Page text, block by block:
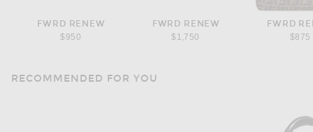
FWRD RENEW
$950
FWRD RENEW
$1,750
FWRD
$875
RECOMMENDED FOR YOU